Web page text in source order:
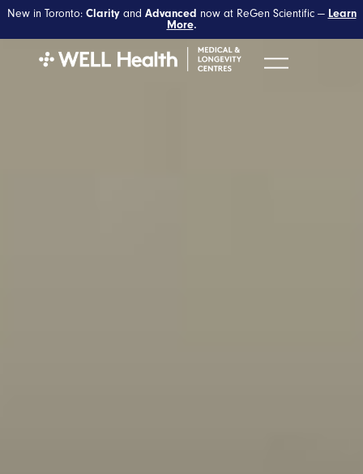
New in Toronto: Clarityand Advanced now at ReGen Scientific — Learn
More.